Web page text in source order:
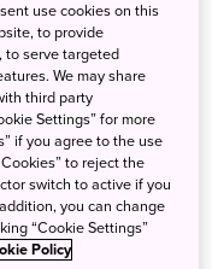
at Ebisu Shrine in
celebrated for over
It is one of
the
in June and the
use cookies on this
to provide
to serve targeted
We may share
third party
Settings” for more
if you agree to the use
to reject the
switch to active if you
you can change
“Cookie Settings”
Policy